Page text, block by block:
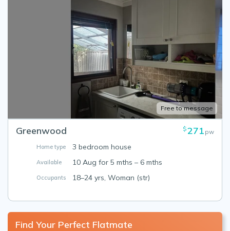
Free to message
Greenwood $271 pw
Home type 3 bedroom house
Available 10 Aug for 5 mths – 6 mths
Occupants 18–24 yrs, Woman (str)
Find Your Perfect Flatmate